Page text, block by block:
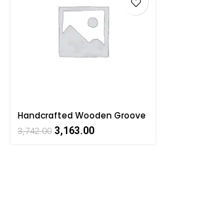
Handcrafted Wooden Groove
Glass
3,742.00 3,163.00